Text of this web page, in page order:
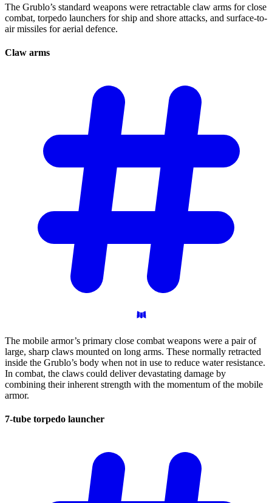
The Grublo’s standard weapons were retractable claw arms for close
combat, torpedo launchers for ship and shore attacks, and surface-to-
air missiles for aerial defence.
Claw arms
The mobile armor’s primary close combat weapons were a pair of
large, sharp claws mounted on long arms. These normally retracted
inside the Grublo’s body when not in use to reduce water resistance.
In combat, the claws could deliver devastating damage by
combining their inherent strength with the momentum of the mobile
armor.
7-tube torpedo launcher